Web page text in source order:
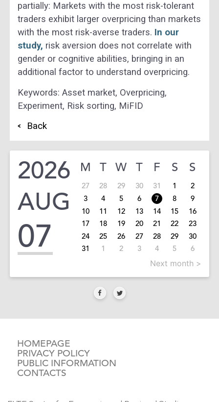
partially: Markets with the most risk-tolerant
traders exhibit larger overpricing than markets
with the most risk-averse traders. In our
study, risk aversion does not correlate with
gender or cognitive abilities, bringing in an
additional factor to understand overpricing.
Keywords: Asset market, Overpricing,
Experiment, Risk sorting, MiFID
Back
2026
AUG
07
M T W T F S S
27 28 29 30 31 1
2
3
4 5 6 7 8
9
10
11 12 13 14 15
16
17
18 19 20 21 22
23
24
25 26 27 28 29
30
31
1 2 3 4 5 6
Next month >
HOMEPAGE
PRIVACY POLICY
PUBLIC INFORMATION
CONTACTS